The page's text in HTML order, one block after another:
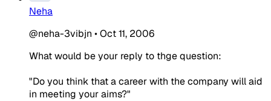
Neha
@neha-3vibjn •Oct 11, 2006
What would be your reply to thge question:
"Do you think that a career with the company will aid
in meeting your aims?"